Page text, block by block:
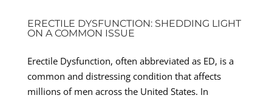
ERECTILE DYSFUNCTION: SHEDDING LIGHT
ON A COMMON ISSUE
Erectile Dysfunction, often abbreviated as ED, is a
common and distressing condition that affects
millions of men across the United States. In